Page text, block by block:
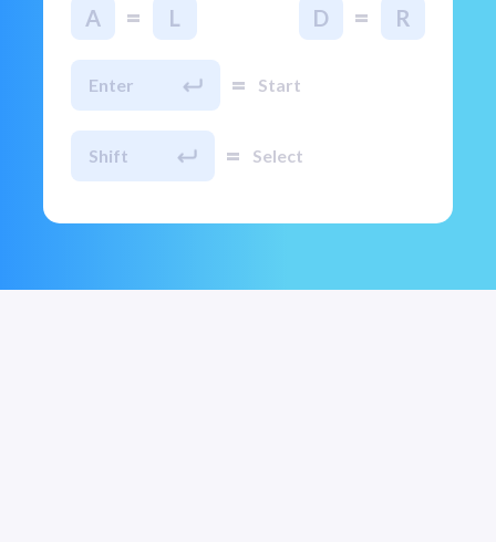
A = L D = R
Enter = Start
Shift = Select